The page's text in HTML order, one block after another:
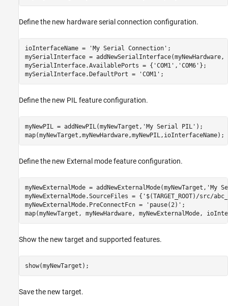
Define the new hardware serial connection configuration.
ioInterfaceName = 'My Serial Connection' ;
mySerialInterface =
mySerialInterface.AvailablePorts = { 'COM1' , 'COM6' };
mySerialInterface.DefaultPort =
'COM1' ;
Define the new PIL feature configuration.
myNewPIL = addNewPIL(myNewTarget, 'My Serial PIL' );
map(myNewTarget,myNewHardware,myNewPIL,ioInterfaceName);
Define the new External mode feature configuration.
myNewExternalMode = addNewExternalMode(myNewTarget, 'My
myNewExternalMode.SourceFiles = { '$(TARGET_ROOT)/src/
myNewExternalMode.PreConnectFcn =
'pause(2)' ;
Show the new target and supported features.
show(myNewTarget);
Save the new target.